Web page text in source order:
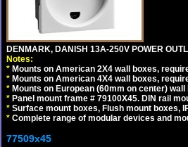
DENMARK, DANISH 13A-250V POWER
Notes:
* Mounts on American 2X4 wall boxes,
* Mounts on American 4X4 wall boxes,
* Mounts on European (60mm on center)
* Panel mount frame # 79100X45. DIN rail
* Surface mount boxes, Flush mount boxes,
* Complete range of modular devices and
77509x45